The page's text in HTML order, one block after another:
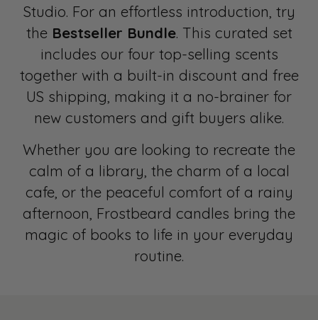
Studio. For an effortless introduction, try
the Bestseller Bundle. This curated set
includes our four top-selling scents
together with a built-in discount and free
US shipping, making it a no-brainer for
new customers and gift buyers alike.
Whether you are looking to recreate the
calm of a library, the charm of a local
cafe, or the peaceful comfort of a rainy
afternoon, Frostbeard candles bring the
magic of books to life in your everyday
routine.